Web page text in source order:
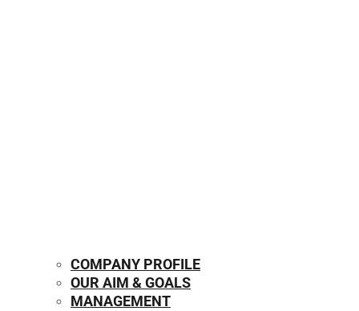
COMPANY PROFILE
OUR AIM & GOALS
MANAGEMENT